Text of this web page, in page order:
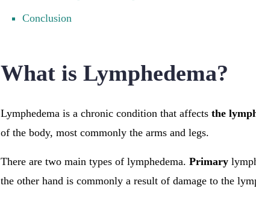
Conclusion
What is Lymphedema?
Lymphedema is a chronic condition that affects the
of the body, most commonly the arms and legs.
There are two main types of lymphedema. Primary
the other hand is commonly a result of damage to the